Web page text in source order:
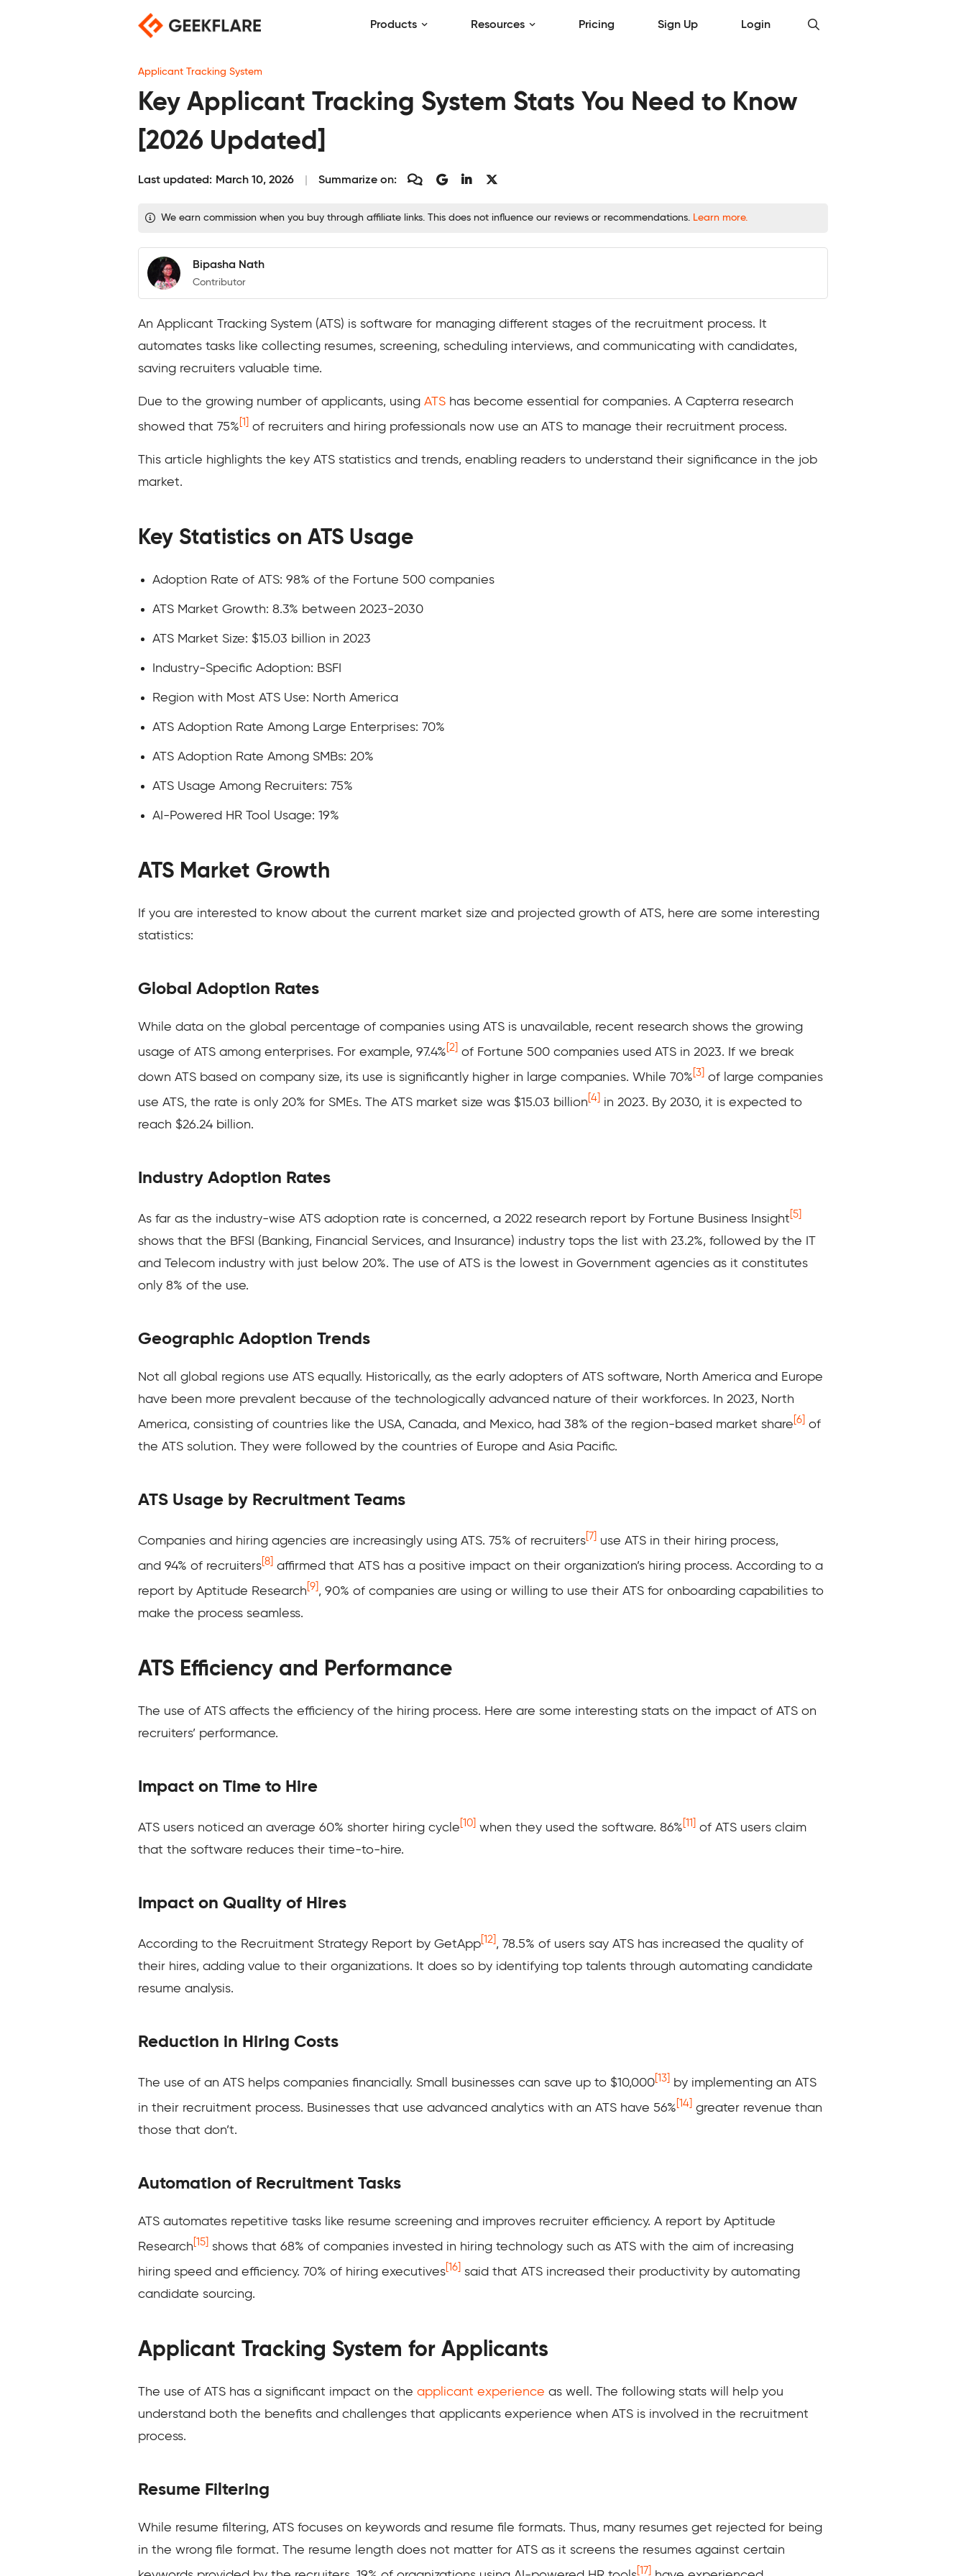
Products Resources Pricing Sign Up Login
Applicant Tracking System
Key Applicant Tracking System Stats You Need to Know
[2026 Updated]
Last updated: March 10, 2026 Summarize on:
We earn commission when you buy through affiliate links. This does not influence our reviews or recommendations. Learn more.
Bipasha Nath
Contributor
An Applicant Tracking System (ATS) is software for managing different stages of the recruitment process. It
automates tasks like collecting resumes, screening, scheduling interviews, and communicating with candidates,
saving recruiters valuable time.
Due to the growing number of applicants, using ATS has become essential for companies. A Capterra research
showed that 75% [1] of recruiters and hiring professionals now use an ATS to manage their recruitment process.
This article highlights the key ATS statistics and trends, enabling readers to understand their significance in the job
market.
Key Statistics on ATS Usage
Adoption Rate of ATS: 98% of the Fortune 500 companies
ATS Market Growth: 8.3% between 2023-2030
ATS Market Size: $15.03 billion in 2023
Industry-Specific Adoption: BSFI
Region with Most ATS Use: North America
ATS Adoption Rate Among Large Enterprises: 70%
ATS Adoption Rate Among SMBs: 20%
ATS Usage Among Recruiters: 75%
AI-Powered HR Tool Usage: 19%
ATS Market Growth
If you are interested to know about the current market size and projected growth of ATS, here are some interesting
statistics:
Global Adoption Rates
While data on the global percentage of companies using ATS is unavailable, recent research shows the growing
usage of ATS among enterprises. For example, 97.4% [2] of Fortune 500 companies used ATS in 2023. If we break
down ATS based on company size, its use is significantly higher in large companies. While 70% [3] of large companies
use ATS, the rate is only 20% for SMEs. The ATS market size was $15.03 billion [4]
in 2023. By 2030, it is expected to
reach $26.24 billion.
Industry Adoption Rates
As far as the industry-wise ATS adoption rate is concerned, a 2022 research report by Fortune Business Insight [5]
shows that the BFSI (Banking, Financial Services, and Insurance) industry tops the list with 23.2%, followed by the IT
and Telecom industry with just below 20%. The use of ATS is the lowest in Government agencies as it constitutes
only 8% of the use.
Geographic Adoption Trends
Not all global regions use ATS equally. Historically, as the early adopters of ATS software, North America and Europe
have been more prevalent because of the technologically advanced nature of their workforces. In 2023, North
America, consisting of countries like the USA, Canada, and Mexico, had 38% of the region-based market share [6] of
the ATS solution. They were followed by the countries of Europe and Asia Pacific.
ATS Usage by Recruitment Teams
Companies and hiring agencies are increasingly using ATS. 75% of recruiters [7]
use ATS in their hiring process,
and 94% of recruiters [8] affirmed that ATS has a positive impact on their organization’s hiring process. According to a
report by Aptitude Research [9] , 90% of companies are using or willing to use their ATS for onboarding capabilities to
make the process seamless.
ATS Efficiency and Performance
The use of ATS affects the efficiency of the hiring process. Here are some interesting stats on the impact of ATS on
recruiters’ performance.
Impact on Time to Hire
ATS users noticed an average 60% shorter hiring cycle [10] when they used the software. 86% [11]
of ATS users claim
that the software reduces their time-to-hire.
Impact on Quality of Hires
According to the Recruitment Strategy Report by GetApp [12] , 78.5% of users say ATS has increased the quality of
their hires, adding value to their organizations. It does so by identifying top talents through automating candidate
resume analysis.
Reduction in Hiring Costs
The use of an ATS helps companies financially. Small businesses can save up to $10,000 [13]
by implementing an ATS
in their recruitment process. Businesses that use advanced analytics with an ATS have 56% [14] greater revenue than
those that don’t.
Automation of Recruitment Tasks
ATS automates repetitive tasks like resume screening and improves recruiter efficiency. A report by Aptitude
Research [15]
shows that 68% of companies invested in hiring technology such as ATS with the aim of increasing
hiring speed and efficiency. 70% of hiring executives [16]
said that ATS increased their productivity by automating
candidate sourcing.
Applicant Tracking System for Applicants
The use of ATS has a significant impact on the applicant experience as well. The following stats will help you
understand both the benefits and challenges that applicants experience when ATS is involved in the recruitment
process.
Resume Filtering
While resume filtering, ATS focuses on keywords and resume file formats. Thus, many resumes get rejected for being
in the wrong file format. The resume length does not matter for ATS as it screens the resumes against certain
[17]